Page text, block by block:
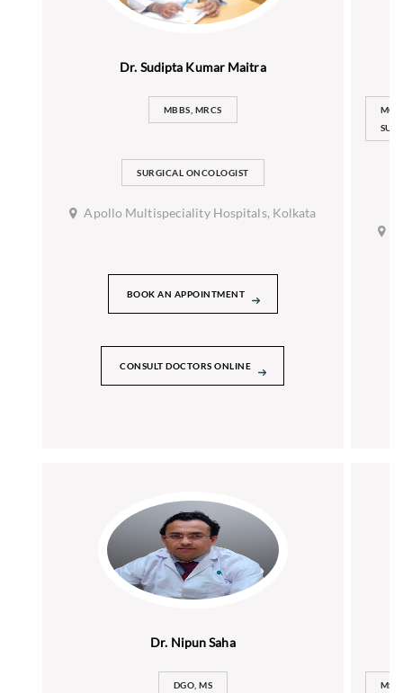
Dr. Sudipta Kumar Maitra
MBBS, MRCS
SURGICAL ONCOLOGIST
Apollo Multispeciality Hospitals, Kolkata
BOOK AN APPOINTMENT
CONSULT DOCTORS ONLINE
Dr. Nipun Saha
DGO, MS MS